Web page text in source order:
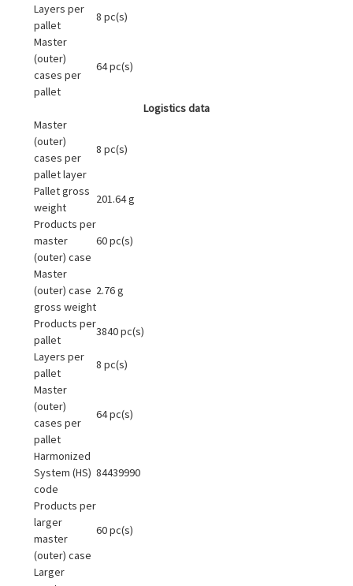
Layers per
pallet
8 pc(s)
Master
(outer)
cases per
pallet
64 pc(s)
Logistics data
Master
(outer)
cases per
pallet layer
8 pc(s)
Pallet gross
weight
201.64 g
Products per
master
(outer) case
60 pc(s)
Master
(outer) case
gross weight
2.76 g
Products per
pallet
3840 pc(s)
Layers per
pallet
8 pc(s)
Master
(outer)
cases per
pallet
64 pc(s)
Harmonized
System (HS)
code
84439990
Products per
larger
master
(outer) case
60 pc(s)
Larger